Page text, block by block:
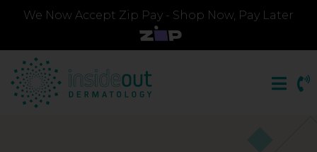
We Now Accept Zip Pay - Shop Now, Pay Later